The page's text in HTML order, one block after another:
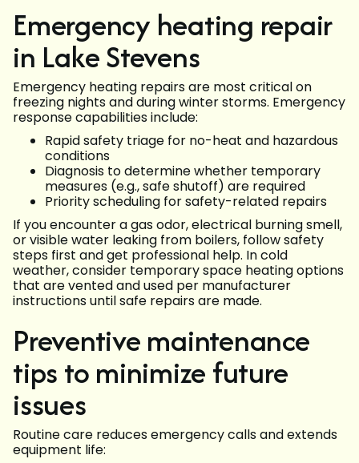
Emergency heating repair
in Lake Stevens
Emergency heating repairs are most critical on
freezing nights and during winter storms. Emergency
response capabilities include:
Rapid safety triage for no-heat and hazardous
conditions
Diagnosis to determine whether temporary
measures (e.g., safe shutoff) are required
Priority scheduling for safety-related repairs
If you encounter a gas odor, electrical burning smell,
or visible water leaking from boilers, follow safety
steps first and get professional help. In cold
weather, consider temporary space heating options
that are vented and used per manufacturer
instructions until safe repairs are made.
Preventive maintenance
tips to minimize future
issues
Routine care reduces emergency calls and extends
equipment life: